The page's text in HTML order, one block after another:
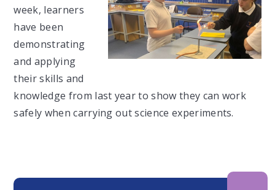
week, learners
have been
demonstrating
and applying
their skills and
knowledge from last year to show they can work
safely when carrying out science experiments.